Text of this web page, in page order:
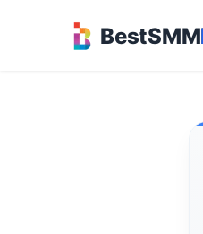
BestSMM